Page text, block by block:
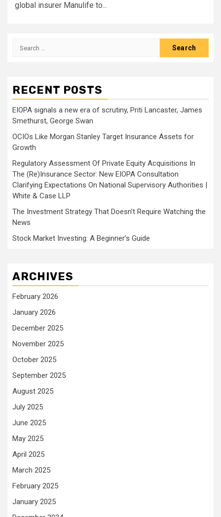
global insurer Manulife to...
Search
RECENT POSTS
EIOPA signals a new era of scrutiny, Priti Lancaster, James
Smethurst, George Swan
OCIOs Like Morgan Stanley Target Insurance Assets for
Growth
Regulatory Assessment Of Private Equity Acquisitions In
The (Re)Insurance Sector: New EIOPA Consultation
Clarifying Expectations On National Supervisory Authorities |
White & Case LLP
The Investment Strategy That Doesn’t Require Watching the
News
Stock Market Investing: A Beginner’s Guide
ARCHIVES
February 2026
January 2026
December 2025
November 2025
October 2025
September 2025
August 2025
July 2025
June 2025
May 2025
April 2025
March 2025
February 2025
January 2025